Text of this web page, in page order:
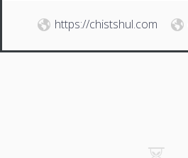
https://chistshul.com